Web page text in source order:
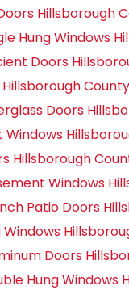
Hillsborough
Hung Windows
Doors
Doors
Hillsborough
Windows
Patio Doors
Doors
Hung Windows